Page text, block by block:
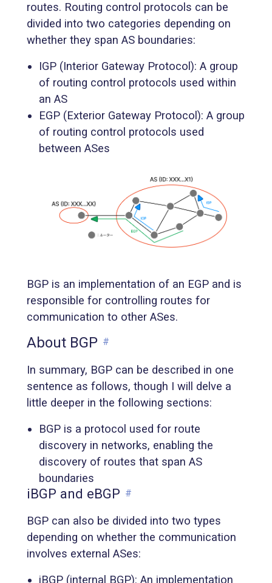
routes. Routing control protocols can be
divided into two categories depending on
whether they span AS boundaries:
IGP (Interior Gateway Protocol): A group
of routing control protocols used within
an AS
EGP (Exterior Gateway Protocol): A group
of routing control protocols used
between ASes
BGP is an implementation of an EGP and is
responsible for controlling routes for
communication to other ASes.
About BGP #
In summary, BGP can be described in one
sentence as follows, though I will delve a
little deeper in the following sections:
BGP is a protocol used for route
discovery in networks, enabling the
discovery of routes that span AS
boundaries
iBGP and eBGP #
BGP can also be divided into two types
depending on whether the communication
involves external ASes:
iBGP (internal BGP): An implementation